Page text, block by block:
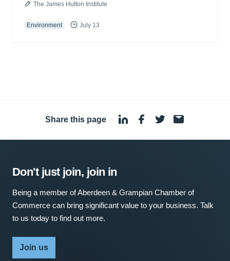
The James Hutton Institute
Environment July 13
Share this page ·
Don't just join, join in
Being a member of Aberdeen & Grampian Chamber of
Commerce can bring significant value to your business. Talk
to us today to find out more.
Join us